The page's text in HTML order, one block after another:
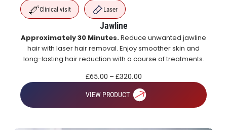
Clinical visit Laser
Jawline
Approximately 30 Minutes.Reduce unwanted jawline
hair with laser hair removal. Enjoy smoother skin and
long-lasting hair reduction with a course of treatments.
£65.00 – £320.00
VIEW PRODUCT